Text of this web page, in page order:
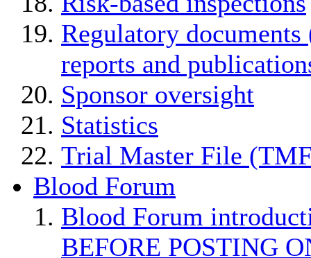
Regulatory
reports and
Sponsor oversight
Statistics
Trial Master File
Blood Forum
Blood Forum
BEFORE POSTING